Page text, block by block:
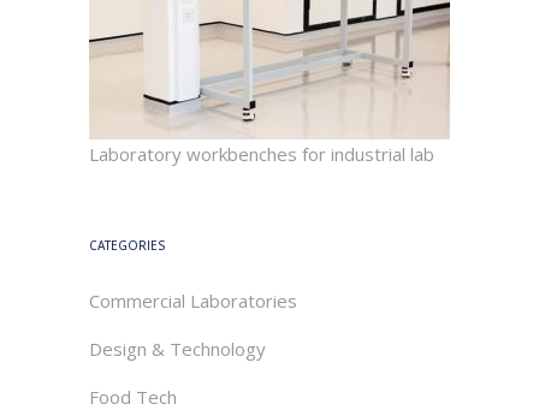
Laboratory workbenches for industrial lab
CATEGORIES
Commercial Laboratories
Design & Technology
Food Tech